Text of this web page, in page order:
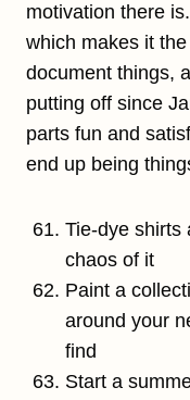
motivation there
which makes it
document things,
putting off since
parts fun and
end up being
Tie-dye shirts
chaos of it
Paint a
around your
find
Start a